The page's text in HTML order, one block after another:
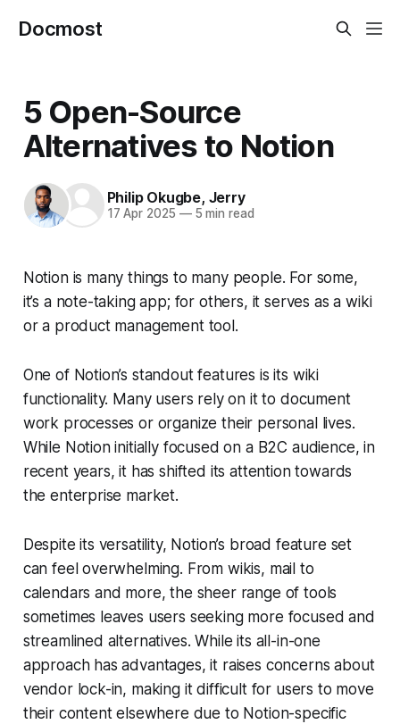
Docmost
5 Open-Source
Alternatives to Notion
Philip Okugbe, Jerry
17 Apr 2025 —5 min read
Notion is many things to many people. For some,
it’s a note-taking app; for others, it serves as a wiki
or a product management tool.
One of Notion’s standout features is its wiki
functionality. Many users rely on it to document
work processes or organize their personal lives.
While Notion initially focused on a B2C audience, in
recent years, it has shifted its attention towards
the enterprise market.
Despite its versatility, Notion’s broad feature set
can feel overwhelming. From wikis, mail to
calendars and more, the sheer range of tools
sometimes leaves users seeking more focused and
streamlined alternatives. While its all-in-one
approach has advantages, it raises concerns about
vendor lock-in, making it difficult for users to move
their content elsewhere due to Notion-specific